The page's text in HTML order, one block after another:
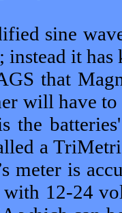
sine
instead it
that
will have
the
a
meter is
12-24